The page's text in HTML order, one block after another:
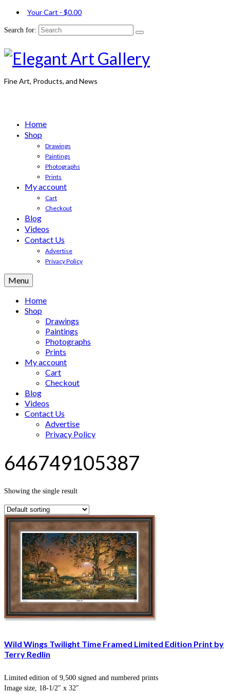
Your Cart - $0.00
Search for:
Fine Art, Products, and News
Home
Shop
Drawings
Paintings
Photographs
Prints
My account
Cart
Checkout
Blog
Videos
Contact Us
Advertise
Privacy Policy
Menu
Home
Shop
Drawings
Paintings
Photographs
Prints
My account
Cart
Checkout
Blog
Videos
Contact Us
Advertise
Privacy Policy
646749105387
Showing the single result
Wild Wings Twilight Time Framed Limited Edition Print by
Terry Redlin
Limited edition of 9,500 signed and numbered prints
Image size, 18-1/2″ x 32″